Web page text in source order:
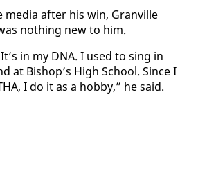
me­dia af­ter his win, Granville
noth­ing new to him.
in my DNA. I used to sing in
at Bish­op’s High School. Since I
I do it as a hob­by,” he said.